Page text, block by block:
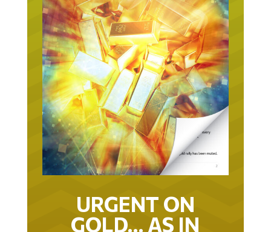
URGENT ON
GOLD… AS IN